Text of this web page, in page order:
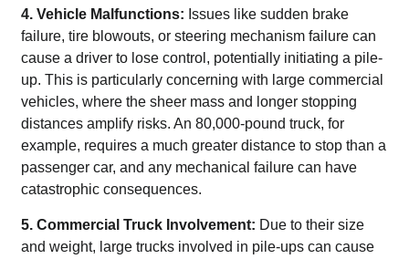
4. Vehicle Malfunctions: Issues like sudden brake
failure, tire blowouts, or steering mechanism failure can
cause a driver to lose control, potentially initiating a pile-
up. This is particularly concerning with large commercial
vehicles, where the sheer mass and longer stopping
distances amplify risks. An 80,000-pound truck, for
example, requires a much greater distance to stop than a
passenger car, and any mechanical failure can have
catastrophic consequences.
5. Commercial Truck Involvement: Due to their size
and weight, large trucks involved in pile-ups can cause